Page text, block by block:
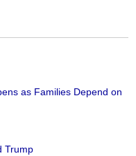
as Families Depend on
Trump